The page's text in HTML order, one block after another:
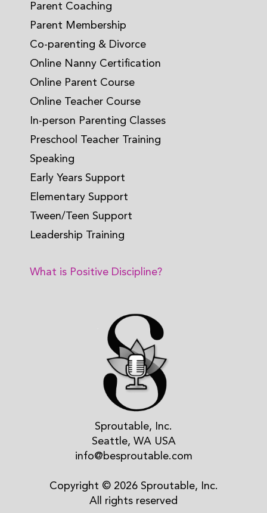
Parent Coaching
Parent Membership
Co-parenting & Divorce
Online Nanny Certification
Online Parent Course
Online Teacher Course
In-person Parenting Classes
Preschool Teacher Training
Speaking
Early Years Support
Elementary Support
Tween/Teen Support
Leadership Training
What is Positive Discipline?
Sproutable, Inc.
Seattle, WA USA
info@besproutable.com
Copyright © 2026 Sproutable, Inc.
All rights reserved